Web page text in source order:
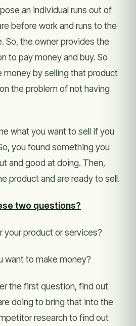
an individual runs out of
before work and runs to the
So, the owner provides the
to pay money and buy. So
money by selling that product
the problem of not having
what you want to sell if you
you found something you
and good at doing. Then,
product and are ready to sell.
two questions?
your product or services?
want to make money?
the first question, find out
doing to bring that into the
research to find out